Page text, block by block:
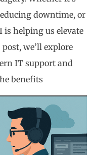
downtime, or
helping us elevate
we’ll explore
IT support and
benefits